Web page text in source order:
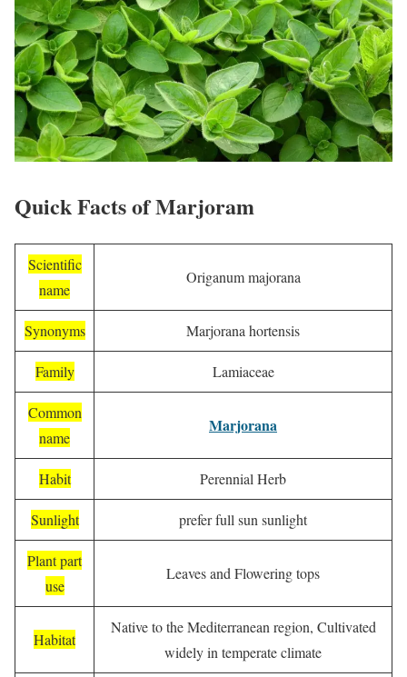
Quick Facts of Marjoram
Scientific
name
Origanum majorana
Synonyms Marjorana hortensis
Family Lamiaceae
Common
name
Marjorana
Habit Perennial Herb
Sunlight prefer full sun sunlight
Plant part
use
Leaves and Flowering tops
Habitat
Native to the Mediterranean region, Cultivated
widely in temperate climate